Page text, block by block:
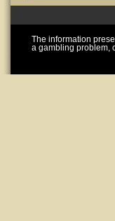
The information
a gambling problem,